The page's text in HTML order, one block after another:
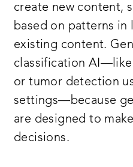
create new content,
based on patterns in
existing content.
classification
or tumor detection
settings—because
are designed to
decisions.